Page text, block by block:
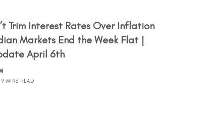
Trim Interest Rates Over Inflation
Markets End the Week Flat |
April 6th
9 MINS READ